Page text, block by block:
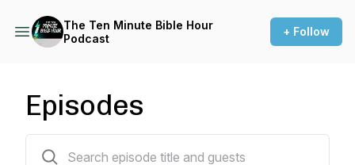
The Ten Minute Bible Hour
Podcast
+ Follow
Episodes